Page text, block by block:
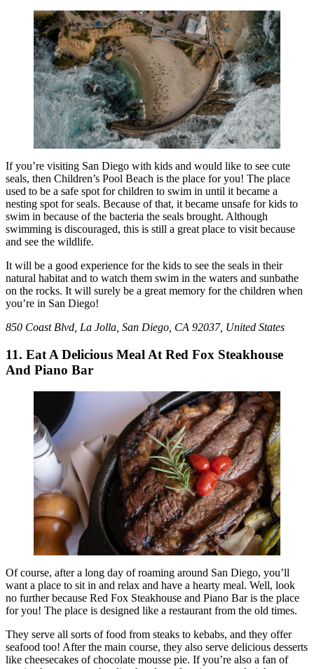
If you’re visiting San Diego with kids and would like to see cute
seals, then Children’s Pool Beach is the place for you! The place
used to be a safe spot for children to swim in until it became a
nesting spot for seals. Because of that, it became unsafe for kids to
swim in because of the bacteria the seals brought. Although
swimming is discouraged, this is still a great place to visit because
and see the wildlife.
It will be a good experience for the kids to see the seals in their
natural habitat and to watch them swim in the waters and sunbathe
on the rocks. It will surely be a great memory for the children when
you’re in San Diego!
850 Coast Blvd, La Jolla, San Diego, CA 92037, United States
11. Eat A Delicious Meal At Red Fox Steakhouse
And Piano Bar
Of course, after a long day of roaming around San Diego, you’ll
want a place to sit in and relax and have a hearty meal. Well, look
no further because Red Fox Steakhouse and Piano Bar is the place
for you! The place is designed like a restaurant from the old times.
They serve all sorts of food from steaks to kebabs, and they offer
seafood too! After the main course, they also serve delicious desserts
like cheesecakes of chocolate mousse pie. If you’re also a fan of